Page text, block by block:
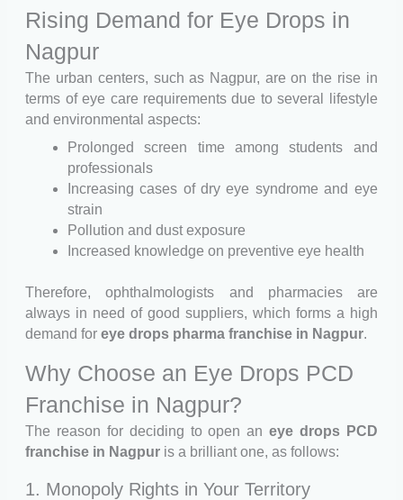
Rising Demand for Eye Drops in
Nagpur
The urban centers, such as Nagpur, are on the rise in
terms of eye care requirements due to several lifestyle
and environmental aspects:
Prolonged screen time among students and
professionals
Increasing cases of dry eye syndrome and eye
strain
Pollution and dust exposure
Increased knowledge on preventive eye health
Therefore, ophthalmologists and pharmacies are
always in need of good suppliers, which forms a high
demand foreye drops pharma franchise in Nagpur.
Why Choose an Eye Drops PCD
Franchise in Nagpur?
The reason for deciding to open aneye drops PCD
franchise in Nagpur is a brilliant one, as follows:
1. Monopoly Rights in Your Territory